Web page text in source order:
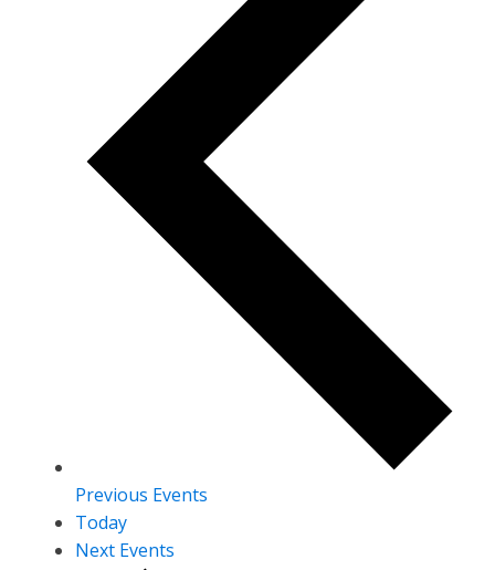
Previous Events
Today
Next Events